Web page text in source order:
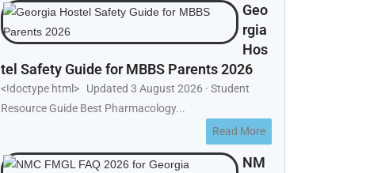
Geo
rgia
Hos
tel Safety Guide for MBBS Parents 2026
<!doctype html> Updated 3 August 2026 · Student
Resource Guide Best Pharmacology...
Read More
NM